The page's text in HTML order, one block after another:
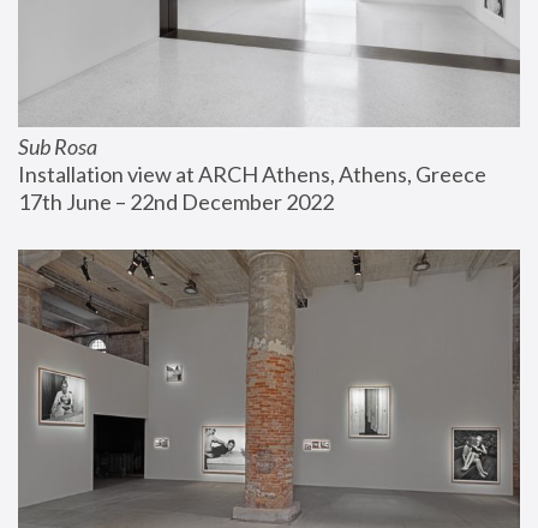
Sub Rosa
Installation view at ARCH Athens, Athens, Greece
17th June – 22nd December 2022